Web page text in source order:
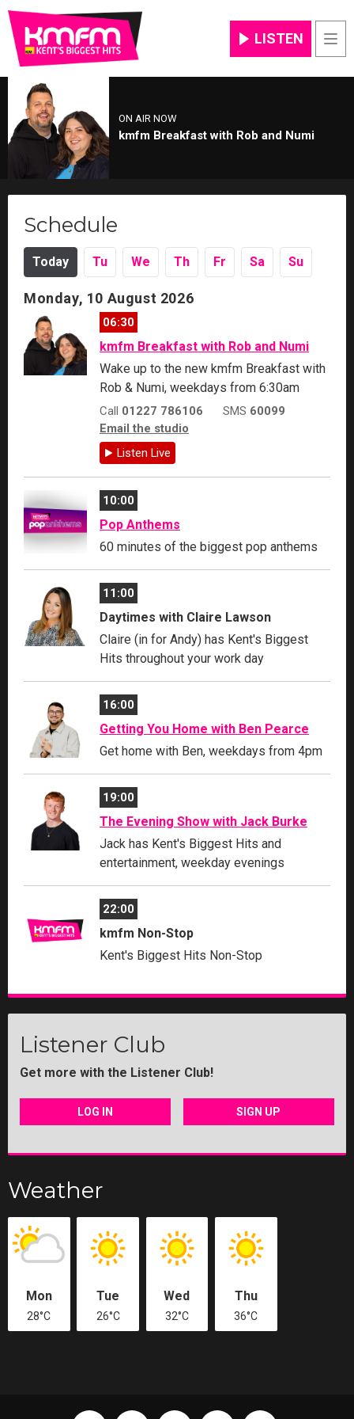
LISTEN
ON AIR NOW
kmfm Breakfast with Rob and Numi
Schedule
Today Tu We Th Fr Sa Su
Monday, 10 August 2026
06:30
kmfm Breakfast with Rob and Numi
Wake up to the new kmfm Breakfast with
Rob & Numi, weekdays from 6:30am
Call 01227 786106 SMS 60099
Email the studio
Listen Live
10:00
Pop Anthems
60 minutes of the biggest pop anthems
11:00
Daytimes with Claire Lawson
Claire (in for Andy) has Kent's Biggest
Hits throughout your work day
16:00
Getting You Home with Ben Pearce
Get home with Ben, weekdays from 4pm
19:00
The Evening Show with Jack Burke
Jack has Kent's Biggest Hits and
entertainment, weekday evenings
22:00
kmfm Non-Stop
Kent's Biggest Hits Non-Stop
Listener Club
Get more with the Listener Club!
LOG IN SIGN UP
Weather
Mon
28°C
Tue
26°C
Wed
32°C
Thu
36°C